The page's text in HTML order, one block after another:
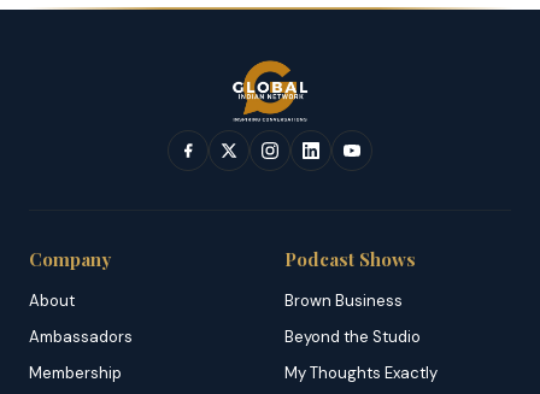
Company
About
Ambassadors
Membership
Podcast Shows
Brown Business
Beyond the Studio
My Thoughts Exactly